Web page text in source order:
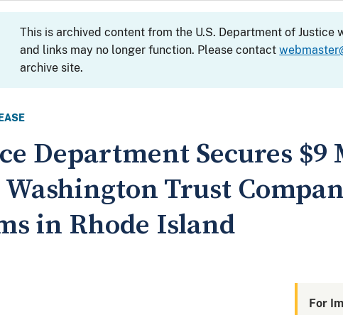
This is archived content from the U.S. Department of
and links may no longer function. Please contact
archive site.
Department Secures
Trust
in Rhode Island
For